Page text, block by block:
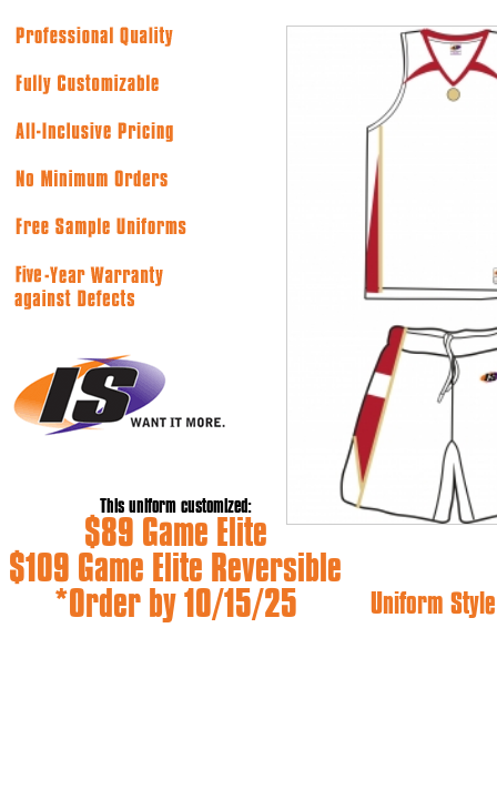
This uniform customized:
$89 Game Elite
$109 Game Elite Reversible
*Order by 10/15/25
Uniform